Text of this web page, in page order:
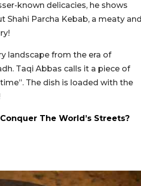
known delicacies, he shows
Shahi Parcha Kebab, a meaty and
landscape from the era of
Taqi Abbas calls it a piece of
The dish is loaded with the
The World’s Streets?